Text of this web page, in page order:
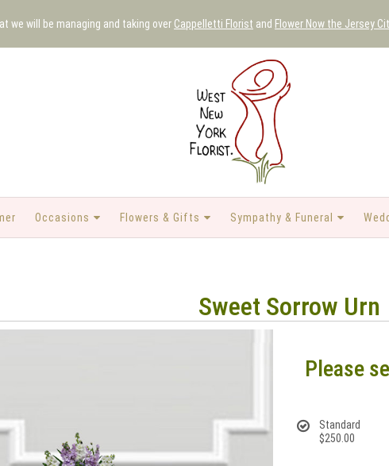
we will be managing and taking over Cappelletti Florist and Flower Now the Jersey
Occasions Flowers & Gifts Sympathy & Funeral
Sweet Sorrow Urn
Please
Standard
$250.00